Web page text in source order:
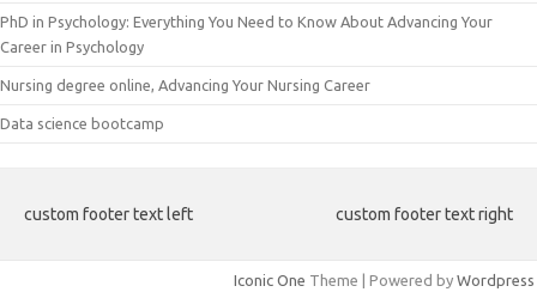
PhD in Psychology: Everything You Need to Know About Advancing Your
Career in Psychology
Nursing degree online, Advancing Your Nursing Career
Data science bootcamp
custom footer text left custom footer text right
Iconic One Theme | Powered by Wordpress